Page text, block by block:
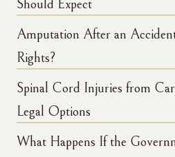
Should Expect
Amputation After an
Rights?
Spinal Cord Injuries from
Legal Options
What Happens If the